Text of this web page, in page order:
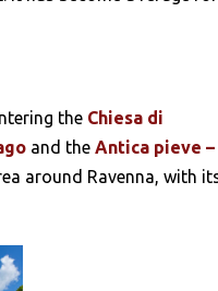
the Chiesa di
and theAntica pieve –
around Ravenna, with